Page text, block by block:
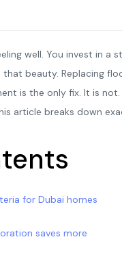
well. You invest in
beauty. Replacing
is the only fix. It is
article breaks down
for Dubai homes
saves more